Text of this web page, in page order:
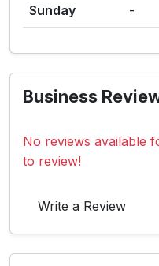
Sunday -
Business
No reviews available
to review!
Write a Review